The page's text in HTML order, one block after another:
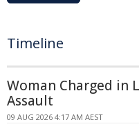
Timeline
Woman Charged in
Assault
09 AUG 2026 4:17 AM AEST